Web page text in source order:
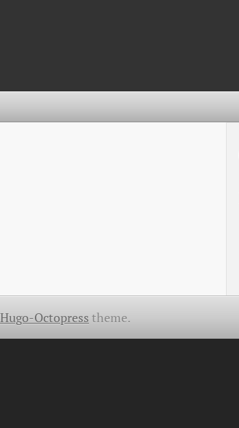
Hugo-Octopress theme.